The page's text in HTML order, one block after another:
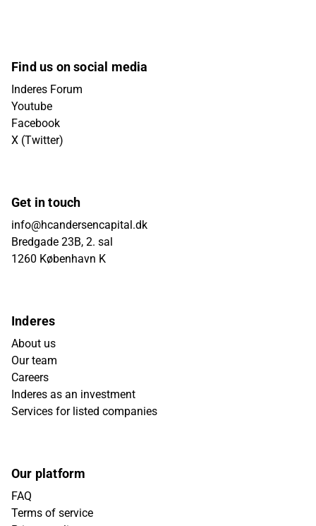
Find us on social media
Inderes Forum
Youtube
Facebook
X (Twitter)
Get in touch
info@hcandersencapital.dk
Bredgade 23B, 2. sal
1260 København K
Inderes
About us
Our team
Careers
Inderes as an investment
Services for listed companies
Our platform
FAQ
Terms of service